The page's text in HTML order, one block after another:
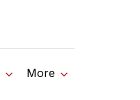
More